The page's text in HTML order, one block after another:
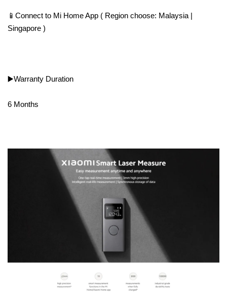
📱Connect to Mi Home App ( Region choose: Malaysia |
Singapore )
▶️Warranty Duration
6 Months